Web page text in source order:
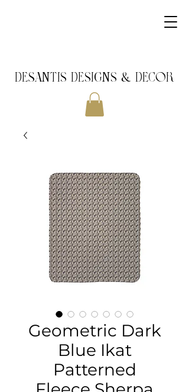
DeSantis Designs & DECOR
Geometric Dark
Blue Ikat
Patterned